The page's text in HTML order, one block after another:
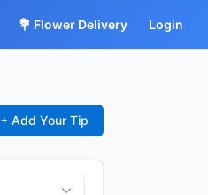
💐 Flower Delivery Login
+ Add Your Tip